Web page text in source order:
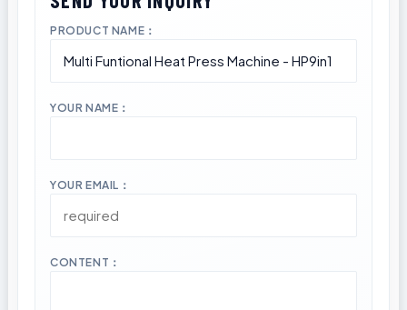
PRODUCT NAME：
YOUR NAME：
YOUR EMAIL：
CONTENT：